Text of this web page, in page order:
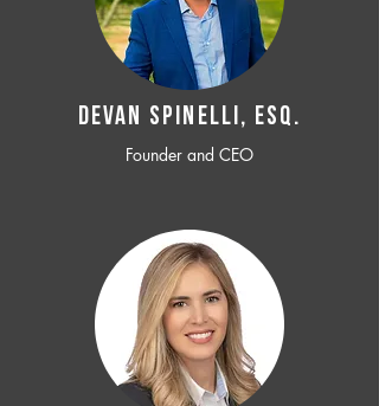
Devan SPINELLI, ESQ.
Founder and CEO